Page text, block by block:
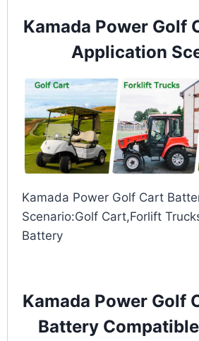
Kamada Power Golf
Application
Kamada Power Golf Cart
Scenario:Golf Cart,Forlift
Battery
Kamada Power Golf
Battery